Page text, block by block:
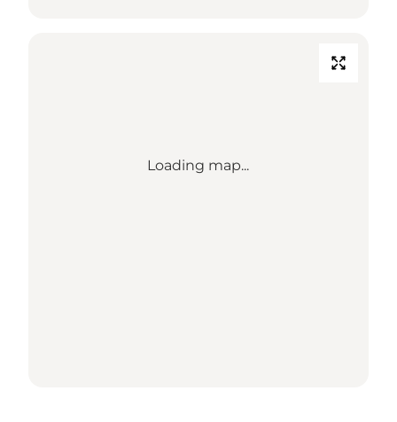
Loading map...